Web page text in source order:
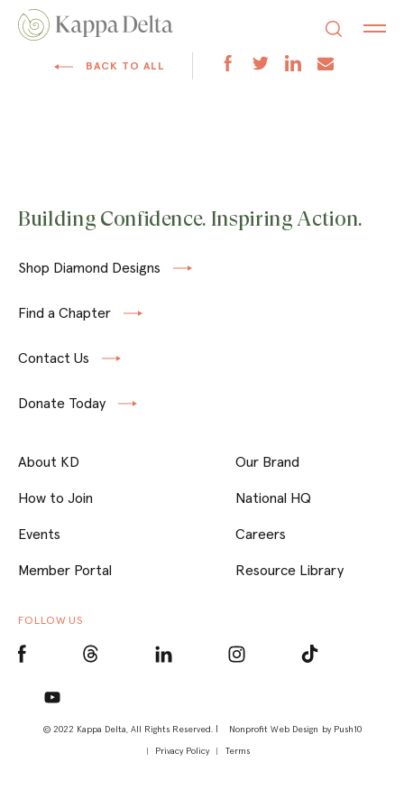
BACK TO ALL
Building Confidence. Inspiring Action.
Shop Diamond Designs
Find a Chapter
Contact Us
Donate Today
© 2022 Kappa Delta, All Rights Reserved. | Nonprofit Web Design by Push10
Privacy Policy
Terms
About KD
How to Join
Events
Member Portal
Our Brand
National HQ
Careers
Resource Library
FOLLOW US